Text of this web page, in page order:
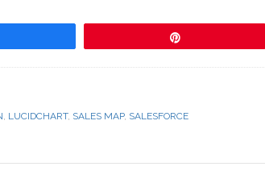
, LUCIDCHART, SALES MAP, SALESFORCE